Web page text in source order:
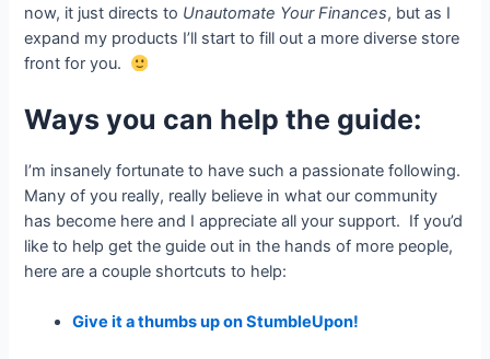
now, it just directs to Unautomate Your Finances, but as I
expand my products I’ll start to fill out a more diverse store
front for you.
Ways you can help the guide:
I’m insanely fortunate to have such a passionate following.
Many of you really, really believe in what our community
has become here and I appreciate all your support. If you’d
like to help get the guide out in the hands of more people,
here are a couple shortcuts to help:
Give it a thumbs up on StumbleUpon!